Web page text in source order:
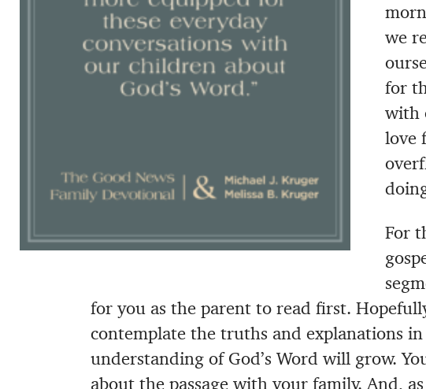
we
for
with
love
For
for you as the parent to read first.
contemplate the truths and explanations
understanding of God’s Word will grow.
about the passage with your family. And,